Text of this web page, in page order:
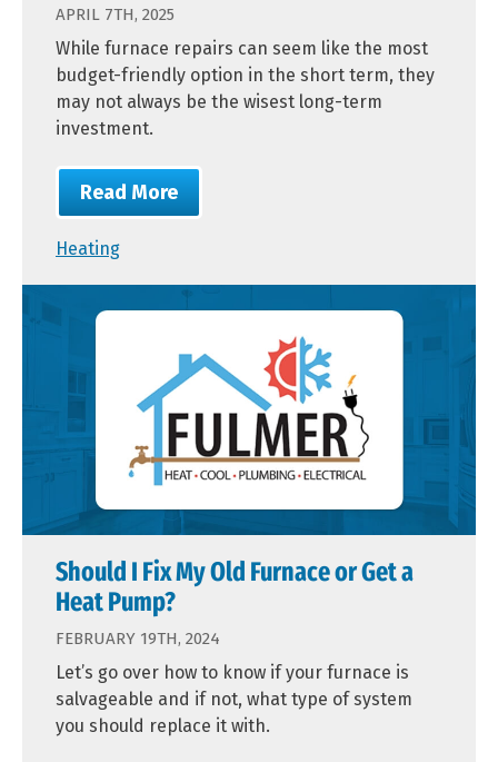
APRIL 7TH, 2025
While furnace repairs can seem like the most
budget-friendly option in the short term, they
may not always be the wisest long-term
investment.
Read More
Heating
Should I Fix My Old Furnace or Get a
Heat Pump?
FEBRUARY 19TH, 2024
Let’s go over how to know if your furnace is
salvageable and if not, what type of system
you should replace it with.